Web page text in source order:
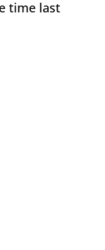
time last